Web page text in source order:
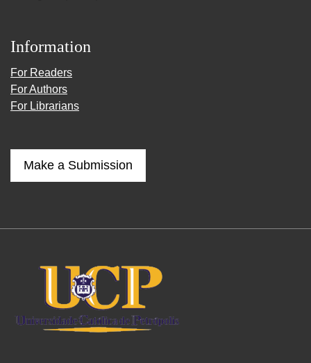
Information
For Readers
For Authors
For Librarians
Make a Submission